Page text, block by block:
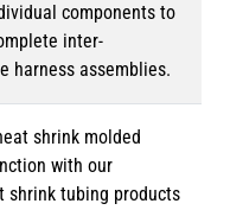
components to
inter-
harness assemblies.
shrink molded
with our
shrink tubing products